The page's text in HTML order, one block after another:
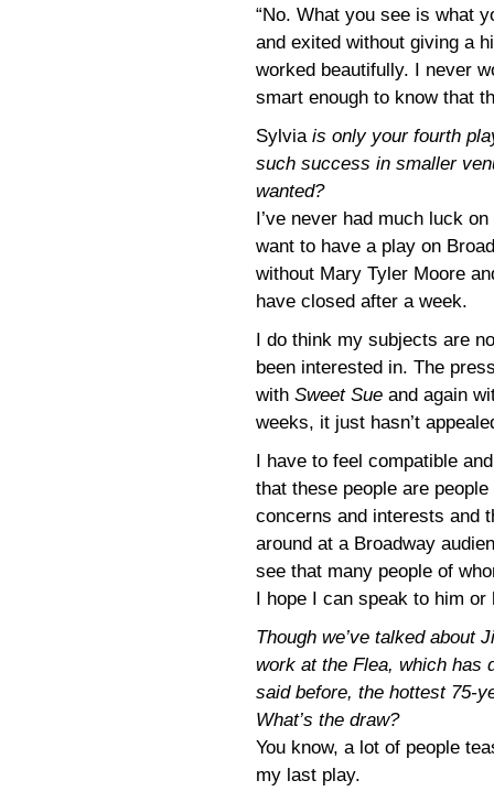
“No. What you see is what
and exited without giving a
worked beautifully. I never
smart enough to know that
Sylvia is only your fourth
such success in smaller
wanted?
I’ve never had much luck
want to have a play on
without Mary Tyler Moore
have closed after a week.
I do think my subjects are
been interested in. The
with Sweet Sue and again
weeks, it just hasn’t
I have to feel compatible
that these people are
concerns and interests and
around at a Broadway
see that many people of
I hope I can speak to him or
Though we’ve talked about
work at the Flea, which has
said before, the hottest 75-
What’s the draw?
You know, a lot of people
my last play.